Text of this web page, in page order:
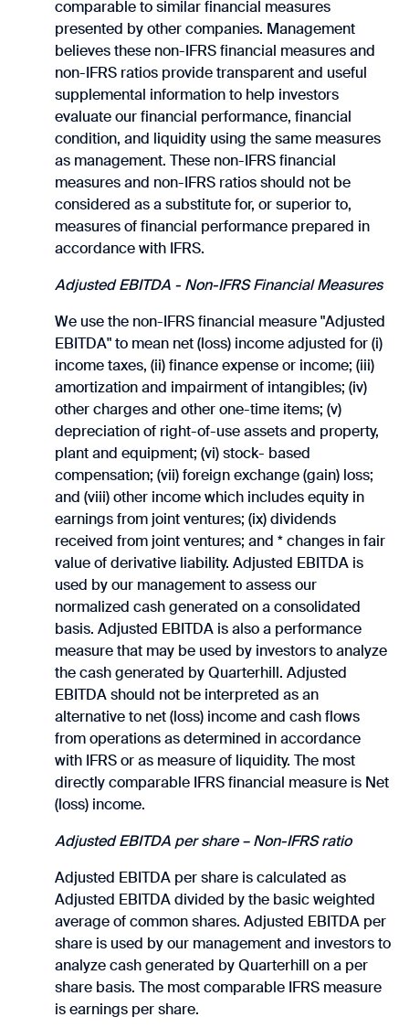
comparable to similar financial measures
presented by other companies. Management
believes these non-IFRS financial measures and
non-IFRS ratios provide transparent and useful
supplemental information to help investors
evaluate our financial performance, financial
condition, and liquidity using the same measures
as management. These non-IFRS financial
measures and non-IFRS ratios should not be
considered as a substitute for, or superior to,
measures of financial performance prepared in
accordance with IFRS.
Adjusted EBITDA - Non-IFRS Financial Measures
We use the non-IFRS financial measure "Adjusted
EBITDA" to mean net (loss) income adjusted for (i)
income taxes, (ii) finance expense or income; (iii)
amortization and impairment of intangibles; (iv)
other charges and other one-time items; (v)
depreciation of right-of-use assets and property,
plant and equipment; (vi) stock- based
compensation; (vii) foreign exchange (gain) loss;
and (viii) other income which includes equity in
earnings from joint ventures; (ix) dividends
received from joint ventures; and * changes in fair
value of derivative liability. Adjusted EBITDA is
used by our management to assess our
normalized cash generated on a consolidated
basis. Adjusted EBITDA is also a performance
measure that may be used by investors to analyze
the cash generated by Quarterhill. Adjusted
EBITDA should not be interpreted as an
alternative to net (loss) income and cash flows
from operations as determined in accordance
with IFRS or as measure of liquidity. The most
directly comparable IFRS financial measure is Net
(loss) income.
Adjusted EBITDA per share – Non-IFRS ratio
Adjusted EBITDA per share is calculated as
Adjusted EBITDA divided by the basic weighted
average of common shares. Adjusted EBITDA per
share is used by our management and investors to
analyze cash generated by Quarterhill on a per
share basis. The most comparable IFRS measure
is earnings per share.